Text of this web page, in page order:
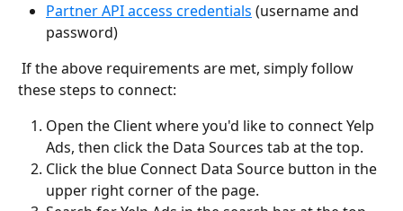
Partner API access credentials (username and
password)
these steps to connect:
Open the Client where you'd like to connect Yelp
Ads, then click the Data Sources tab at the top.
Click the blue Connect Data Source button in the
upper right corner of the page.